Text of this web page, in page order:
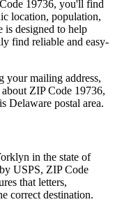
19736, you'll find
location, population,
is designed to help
find reliable and easy-
your mailing address,
ZIP Code 19736,
Delaware postal area.
in the state of
USPS, ZIP Code
that letters,
correct destination.